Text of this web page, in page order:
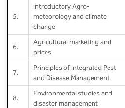
5.
Introductory Agro-
meteorology and climate
change
6.
Agricultural marketing and
prices
7.
Principles of Integrated Pest
and Disease Management
8.
Environmental studies and
disaster management